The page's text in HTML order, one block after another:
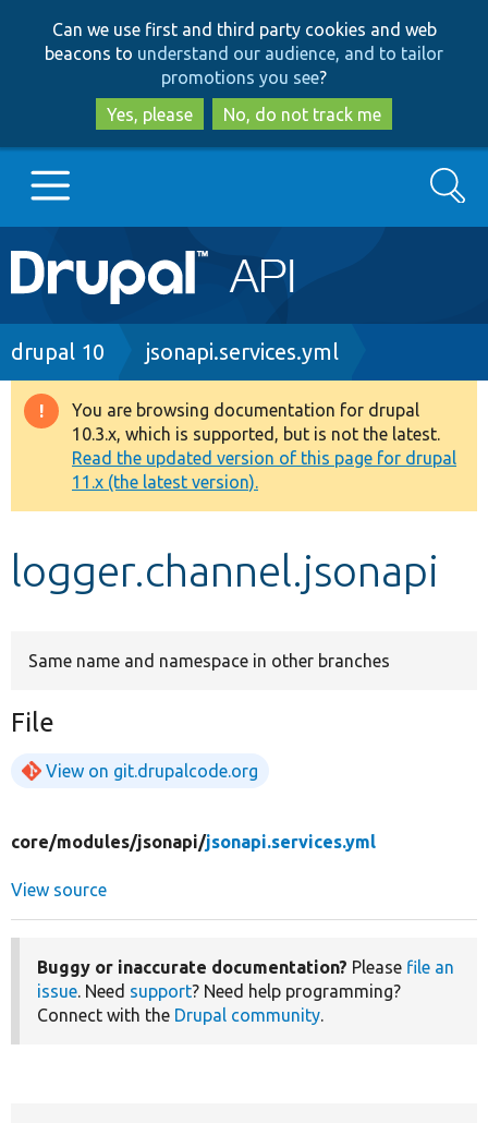
to
main
content
to
search
Can we use first and third party cookies and web
beacons to understand our audience, and to tailor
promotions you see?
Yes, please
No, do not track me
Main
navigation
Go to Drupal.org
Drupal 8+
Other projects
Develop for Drupal
Search
Breadcrumb
drupal 10 jsonapi.services.yml
Warning
message
You are browsing documentation for drupal
10.3.x, which is supported, but is not the latest.
Read the updated version of this page for drupal
11.x (the latest version).
logger.channel.jsonapi
Same name and namespace in other branches
File
View on git.drupalcode.org
core/modules/jsonapi/jsonapi.services.yml
View source
Buggy or inaccurate documentation? Please file an
issue. Need support? Need help programming?
Connect with the Drupal community.